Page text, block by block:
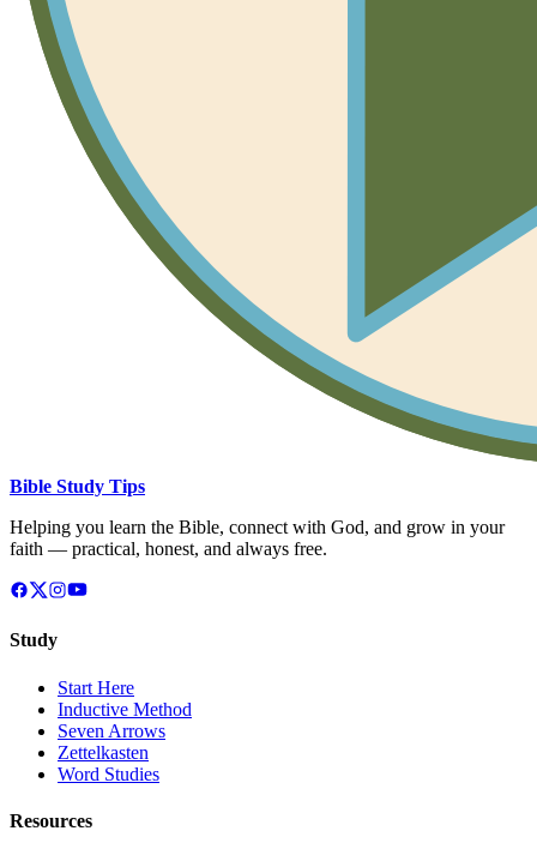
Bible Study Tips
Helping you learn the Bible, connect with God, and grow in your
faith — practical, honest, and always free.
Study
Start Here
Inductive Method
Seven Arrows
Zettelkasten
Word Studies
Resources